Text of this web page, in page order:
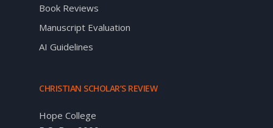
Book Reviews
Manuscript Evaluation
AI Guidelines
CHRISTIAN SCHOLAR’S REVIEW
Hope College